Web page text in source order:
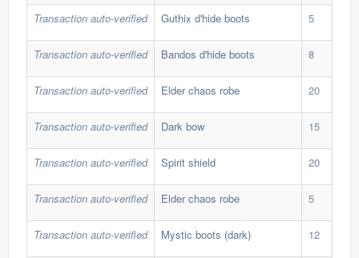
Transaction auto-verified Guthix d'hide boots 5
Transaction auto-verified Bandos d'hide boots 8
Transaction auto-verified Elder chaos robe 20
Transaction auto-verified Dark bow 15
Transaction auto-verified Spirit shield 20
Transaction auto-verified Elder chaos robe 5
Transaction auto-verified Mystic boots (dark) 12